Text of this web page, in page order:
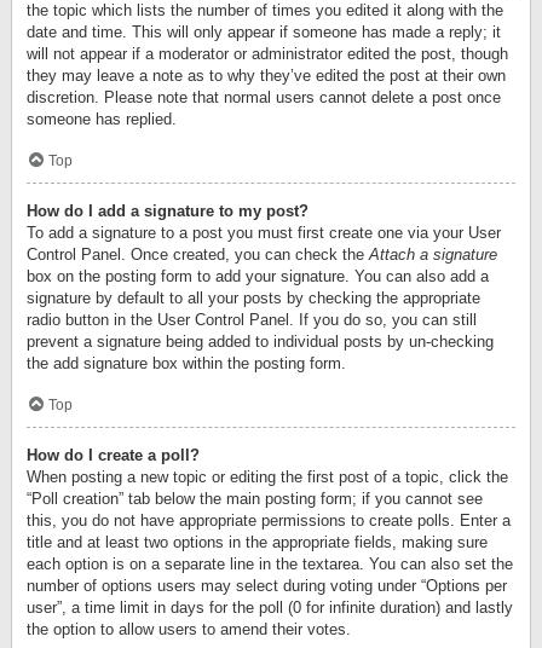
the topic which lists the number of times you edited it along with the
date and time. This will only appear if someone has made a reply; it
will not appear if a moderator or administrator edited the post, though
they may leave a note as to why they’ve edited the post at their own
discretion. Please note that normal users cannot delete a post once
someone has replied.
Top
How do I add a signature to my post?
To add a signature to a post you must first create one via your User
Control Panel. Once created, you can check theAttach a signature
box on the posting form to add your signature. You can also add a
signature by default to all your posts by checking the appropriate
radio button in the User Control Panel. If you do so, you can still
prevent a signature being added to individual posts by un-checking
the add signature box within the posting form.
Top
How do I create a poll?
When posting a new topic or editing the first post of a topic, click the
“Poll creation” tab below the main posting form; if you cannot see
this, you do not have appropriate permissions to create polls. Enter a
title and at least two options in the appropriate fields, making sure
each option is on a separate line in the textarea. You can also set the
number of options users may select during voting under “Options per
user”, a time limit in days for the poll (0 for infinite duration) and lastly
the option to allow users to amend their votes.